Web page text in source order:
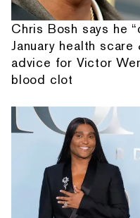
Chris Bosh says he
January health
advice for Victor
blood clot